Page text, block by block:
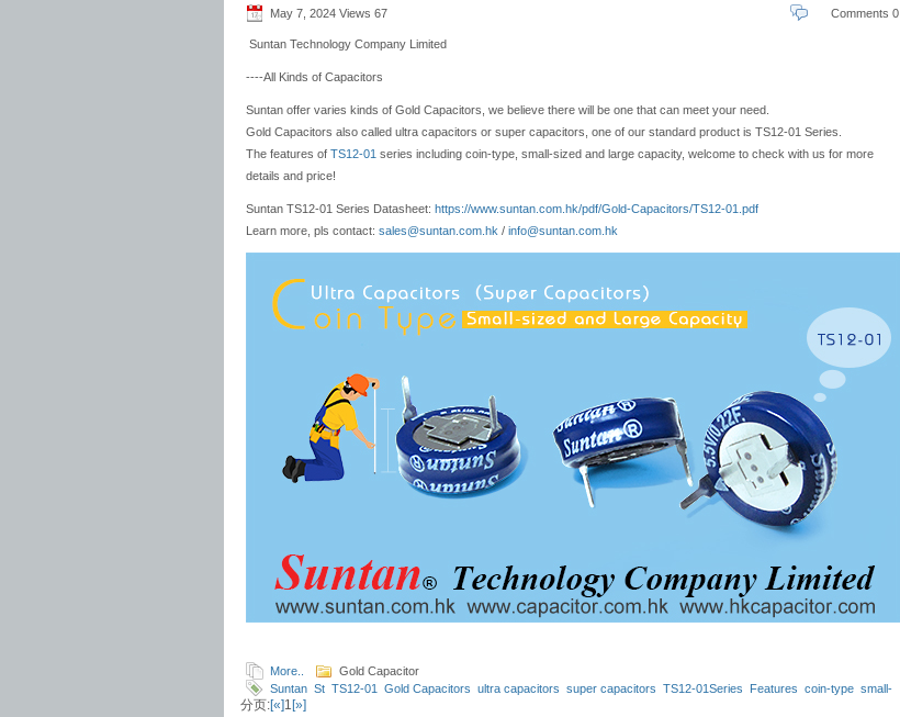
May 7, 2024 Views 67 Comments 0
Suntan Technology Company Limited
----All Kinds of Capacitors
Suntan offer varies kinds of Gold Capacitors, we believe there will be one that can meet your need.
Gold Capacitors also called ultra capacitors or super capacitors, one of our standard product is TS12-01 Series.
The features of TS12-01 series including coin-type, small-sized and large capacity, welcome to check with us for more
details and price!
Suntan TS12-01 Series Datasheet: https://www.suntan.com.hk/pdf/Gold-Capacitors/TS12-01.pdf
Learn more, pls contact: sales@suntan.com.hk / info@suntan.com.hk
More..
Gold Capacitor
Suntan St TS12-01 Gold Capacitors ultra capacitors super capacitors TS12-01Series Features coin-type small-
sized
分页:[«]1 [»]